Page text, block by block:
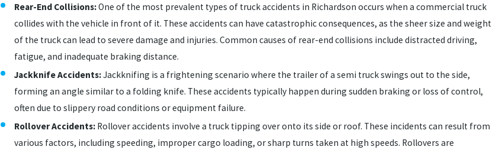
Rear-End Collisions:One of the most prevalent types of truck accidents in Richardson occurs when a commercial truck
collides with the vehicle in front of it. These accidents can have catastrophic consequences, as the sheer size and weight
of the truck can lead to severe damage and injuries. Common causes of rear-end collisions include distracted driving,
fatigue, and inadequate braking distance.
Jackknife Accidents:Jackknifing is a frightening scenario where the trailer of a semi truck swings out to the side,
forming an angle similar to a folding knife. These accidents typically happen during sudden braking or loss of control,
often due to slippery road conditions or equipment failure.
Rollover Accidents: Rollover accidents involve a truck tipping over onto its side or roof. These incidents can result from
various factors, including speeding, improper cargo loading, or sharp turns taken at high speeds. Rollovers are